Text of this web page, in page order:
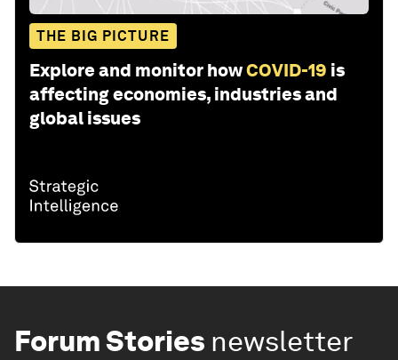
THE BIG PICTURE
Explore and monitor howCOVID-19 is
affecting economies, industries and
global issues
Forum Stories newsletter